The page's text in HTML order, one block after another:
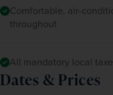
Comfortable, air-
throughout
All mandatory local
Dates & Prices